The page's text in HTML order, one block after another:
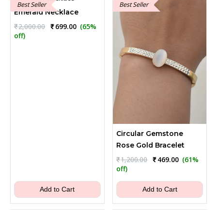
Best Seller
Emerald Necklace
₹2,000.00 Original
₹699.00Current
(65%
off)
Add to Cart
Best Seller
Circular Gemstone
Rose Gold Bracelet
₹1,200.00 Original
₹1,200.00.
₹469.00Current
₹469.00.
(61%
off)
Add to Cart